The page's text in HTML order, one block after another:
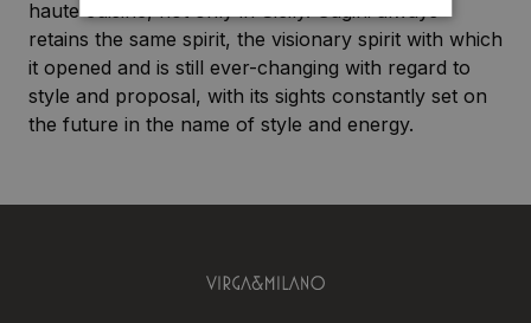
haute cuisine, not only in Sicily. Gagini always
retains the same spirit, the visionary spirit with which
it opened and is still ever-changing with regard to
style and proposal, with its sights constantly set on
the future in the name of style and energy.